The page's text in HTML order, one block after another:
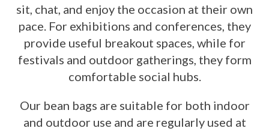
sit, chat, and enjoy the occasion at their own
pace. For exhibitions and conferences, they
provide useful breakout spaces, while for
festivals and outdoor gatherings, they form
comfortable social hubs.
Our bean bags are suitable for both indoor
and outdoor use and are regularly used at